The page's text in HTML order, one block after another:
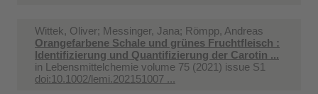
Wittek, Oliver; Messinger, Jana; Römpp, Andreas
Orangefarbene Schale und grünes Fruchtfleisch :
Identifizierung und Quantifizierung der Carotin ...
in Lebensmittelchemie volume 75 (2021) issue S1
doi:10.1002/lemi.202151007 ...